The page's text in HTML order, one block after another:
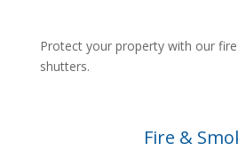
Protect your property with our
shutters.
Fire &